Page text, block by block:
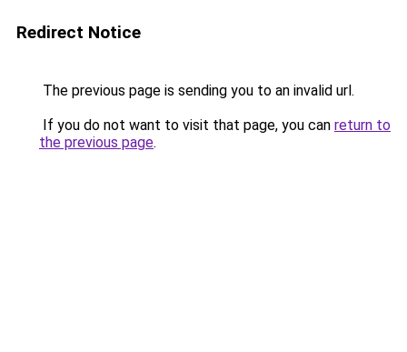
Redirect Notice
The previous page is sending you to an invalid url.
If you do not want to visit that page, you can return to
the previous page.